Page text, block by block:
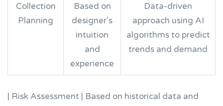
Collection
Planning
Based on
designer's
intuition
and
experience
Data-driven
approach using AI
algorithms to predict
trends and demand
| Risk Assessment | Based on historical data and